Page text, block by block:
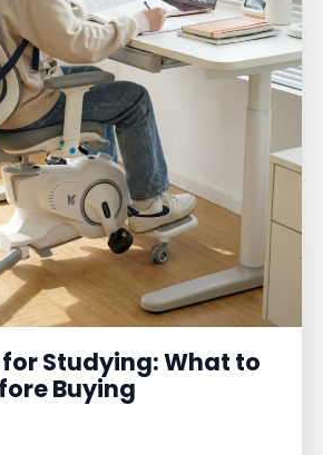
Studying: What to
Buying